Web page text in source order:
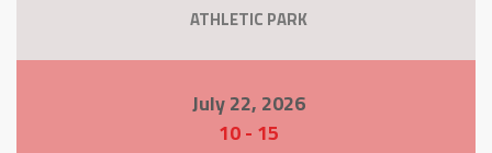
ATHLETIC PARK
July 22, 2026
10- 15